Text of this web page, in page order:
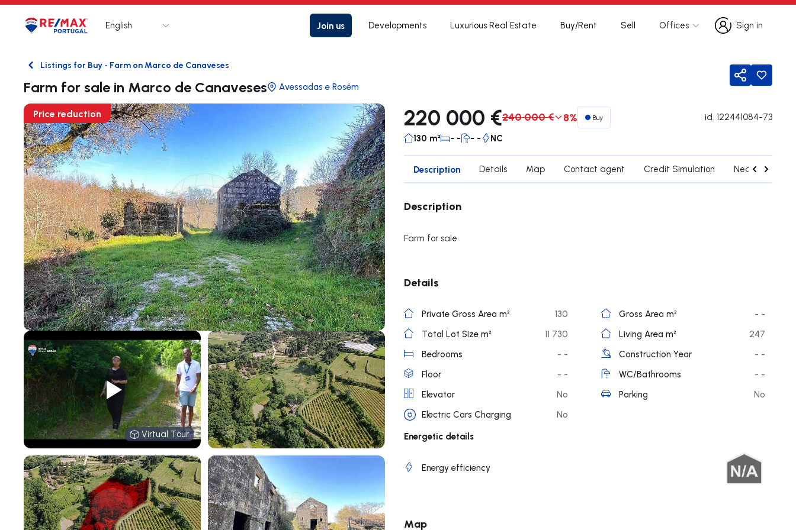
Logo Go to homepage
English Join us Developments Luxurious Real Estate Buy/Rent Sell Offices
Sign in
Sign in
BackListings for Buy - Farm on Marco de Canaveses
Farm for sale in Marco de Canaveses Avessadas e Rosém Share
Price reduction
Virtual Tour
Virtual Tour
220 000 €240 000 € 8% Buy id. 122441084-73
130 m² - - - - NC
Description Details Map Contact agent Credit Simulation Nearby
Description
Farm for sale
Details
Private Gross Area m² 130 Gross Area m²
- -
Total Lot Size m²
11 730 Living Area m²
247
Bedrooms
- - Construction Year
- -
Floor
- - WC/Bathrooms
- -
Elevator
No Parking
No
Electric Cars Charging
No
Energetic details
Energy efficiency
Map